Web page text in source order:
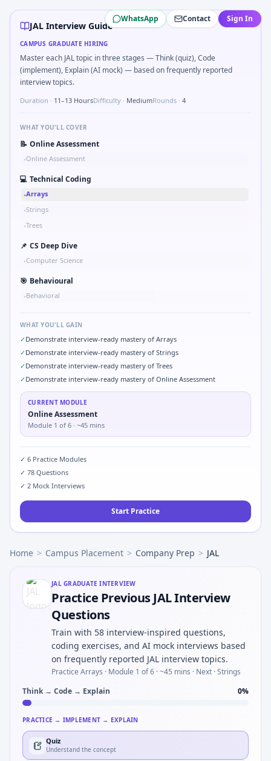
campus interview questions 2026
During the online test, candidates solve problems like
The panel usually wants you to Simulate simple RC low-
In one recent drive, the team asked candidates to Stress
Expect a question where you Kalman 1D update step for
A common live-coding task is to Describe learning a new
WhatsApp Contact Sign In
JAL Interview Guide
CAMPUS GRADUATE HIRING
Master each JAL topic in three stages — Think (quiz), Code
(implement), Explain (AI mock) — based on frequently reported
interview topics.
Duration · 11–13 HoursDifficulty · MediumRounds · 4
WHAT YOU'LL COVER
📝 Online Assessment
•Online Assessment
💻 Technical Coding
•Arrays
•Strings
•Trees
📌 CS Deep Dive
•Computer Science
🎯 Behavioural
•Behavioral
WHAT YOU'LL GAIN
✓Demonstrate interview-ready mastery of Arrays
✓Demonstrate interview-ready mastery of Strings
✓Demonstrate interview-ready mastery of Trees
✓Demonstrate interview-ready mastery of Online Assessment
CURRENT MODULE
Online Assessment
Module 1 of 6 · ~45 mins
✓ 6 Practice Modules
✓ 78 Questions
✓ 2 Mock Interviews
Start Practice
Home > Campus Placement > Company Prep > JAL
JALGRADUATE INTERVIEW
Practice Previous JAL Interview
Questions
Train with 58 interview-inspired questions,
coding exercises, and AI mock interviews based
on frequently reported JAL interview topics.
Practice Arrays · Module 1 of 6 · ~45 mins · Next · Strings
Think → Code → Explain
0%
PRACTICE → IMPLEMENT → EXPLAIN
Quiz
Understand the concept